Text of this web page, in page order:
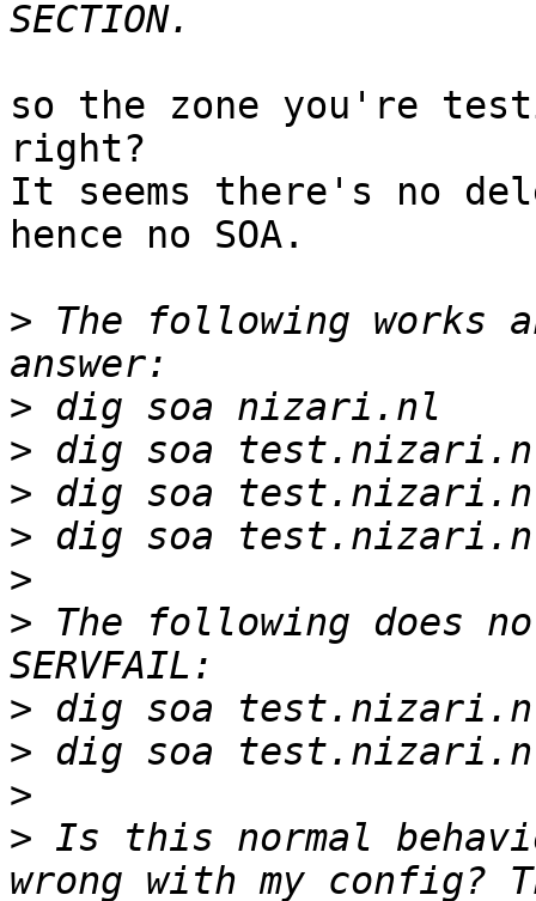
so the zone you're
right?
It seems there's no
hence no SOA.
> The following works
>
>
>
>
>
> The following does
>
>
>
> Is this normal